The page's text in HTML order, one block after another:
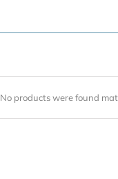
No products were found